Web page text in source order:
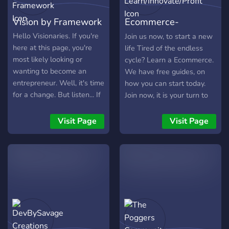
Vision by Framework
Hello Visionaries. If you're
here at this page, you're
most likely looking or
wanting to become an
entrepreneur. Well, it's time
for a change. But listen... If
isn't for you. Just being
honest. We want you to
take your ideas and turn it
game and get no sleep at
all you don't show up the
next day till noon. We want
Visit Page
Ecommerce-
Learn/Innovate/Profit
Join us now, to start a new
life Tired of the endless
cycle? Learn a Ecommerce.
We have free guides, on
how you can start today.
Join now, it is your turn to
Visit Page